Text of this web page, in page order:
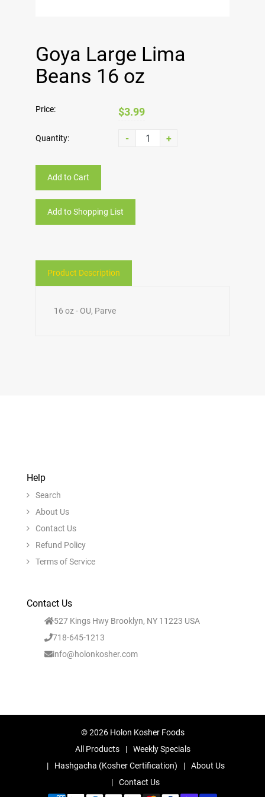
Goya Large Lima
Beans 16 oz
Price: $3.99
Quantity: - +
Add to Cart
Add to Shopping List
Product Description
16 oz - OU, Parve
Help
Search
About Us
Contact Us
Refund Policy
Terms of Service
Contact Us
527 Kings Hwy Brooklyn, NY 11223 USA
718-645-1213
info@holonkosher.com
© 2026 Holon Kosher Foods
All Products
Weekly Specials
Hashgacha (Kosher Certification)
About Us
Contact Us